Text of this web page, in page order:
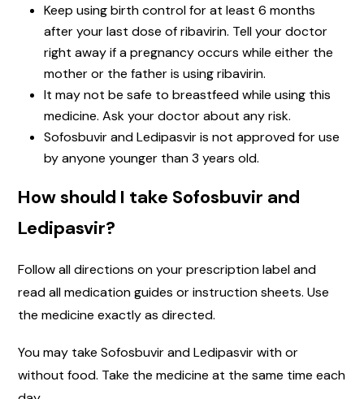
Keep using birth control for at least 6 months
after your last dose of ribavirin. Tell your doctor
right away if a pregnancy occurs while either the
mother or the father is using ribavirin.
It may not be safe to breastfeed while using this
medicine. Ask your doctor about any risk.
Sofosbuvir and Ledipasvir is not approved for use
by anyone younger than 3 years old.
How should I take Sofosbuvir and
Ledipasvir?
Follow all directions on your prescription label and
read all medication guides or instruction sheets. Use
the medicine exactly as directed.
You may take Sofosbuvir and Ledipasvir with or
without food. Take the medicine at the same time each